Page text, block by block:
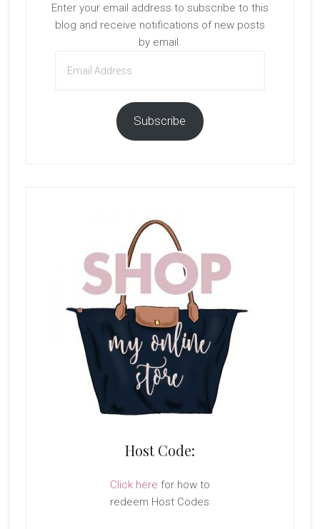
Enter your email address to subscribe to this
blog and receive notifications of new posts
by email.
Address
Subscribe
Host Code:
Click here for how to
redeem Host Codes